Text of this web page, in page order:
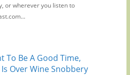
or wherever you listen to
To Be A Good Time,
Over Wine Snobbery